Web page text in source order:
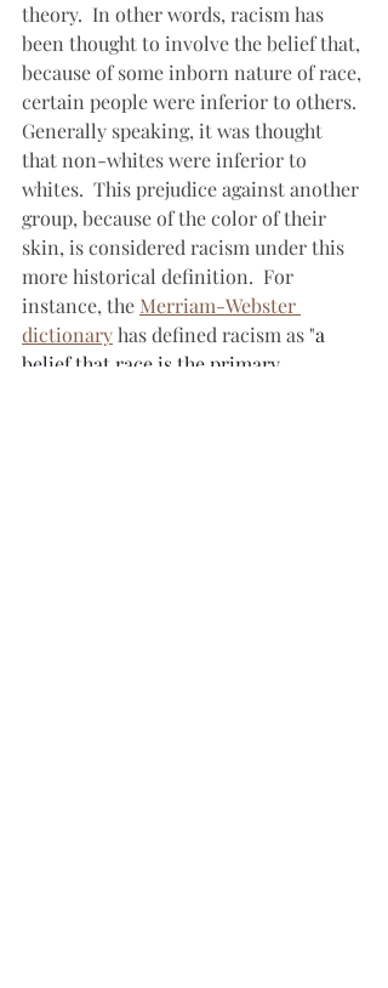
theory.  In other words, racism has
been thought to involve the belief that,
because of some inborn nature of race,
certain people were inferior to others.
Generally speaking, it was thought
that non-whites were inferior to
whites.  This prejudice against another
group, because of the color of their
skin, is considered racism under this
more historical definition.  For
instance, the Merriam-Webster
dictionary has defined racism as "a
belief that race is the primary